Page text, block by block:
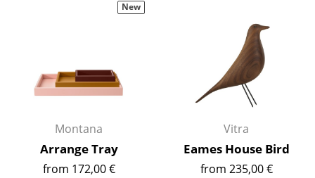
Stacking Beds
Bedside Tables & Bedding Accessories
... all Beds
Montana
Arrange Tray
from 172,00 €
New
Vitra
Eames House Bird
from 235,00 €